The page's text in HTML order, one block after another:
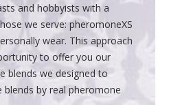
and hobbyists with a
we serve: pheromoneXS
wear. This approach
to offer you our
blends we designed to
by real pheromone